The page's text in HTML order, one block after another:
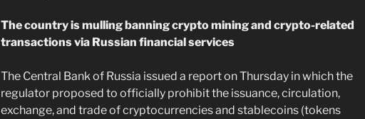
The country is mulling banning crypto mining and crypto-related
transactions via Russian financial services
The Central Bank of Russia issued a report on Thursday in which the
regulator proposed to officially prohibit the issuance, circulation,
exchange, and trade of cryptocurrencies and stablecoins (tokens